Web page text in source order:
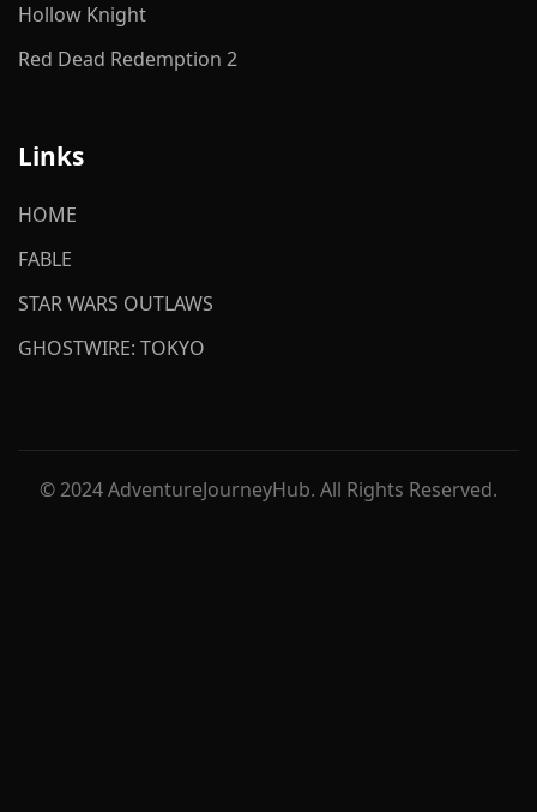
Hollow Knight
Red Dead Redemption 2
Links
HOME
FABLE
STAR WARS OUTLAWS
GHOSTWIRE: TOKYO
© 2024 AdventureJourneyHub. All Rights Reserved.